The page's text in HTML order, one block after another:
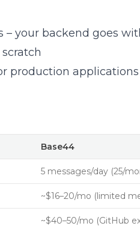
– your backend goes
production
Base44
5 messages/day (25/
~$16–20/mo (limited
~$40–50/mo (GitHub